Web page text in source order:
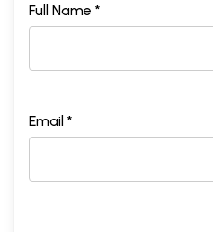
Full Name *
Email *